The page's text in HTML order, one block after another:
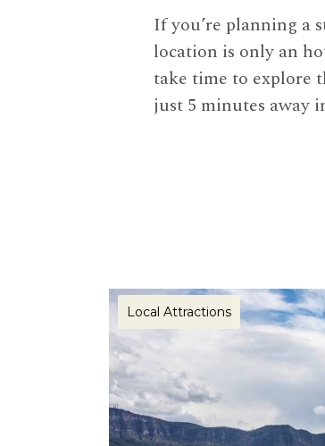
If you’re planning a
location is only an
take time to explore
just 5 minutes away
Local Attractions